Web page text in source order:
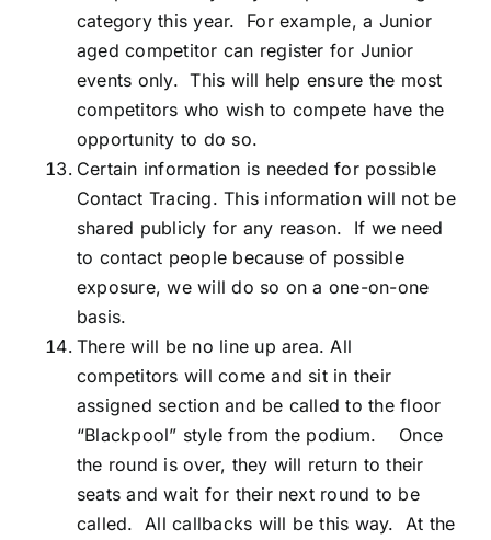
category this year. For example, a Junior
aged competitor can register for Junior
events only. This will help ensure the most
competitors who wish to compete have the
opportunity to do so.
Certain information is needed for possible
Contact Tracing. This information will not be
shared publicly for any reason. If we need
to contact people because of possible
exposure, we will do so on a one-on-one
basis.
There will be no line up area. All
competitors will come and sit in their
assigned section and be called to the floor
“Blackpool” style from the podium. Once
the round is over, they will return to their
seats and wait for their next round to be
called. All callbacks will be this way. At the